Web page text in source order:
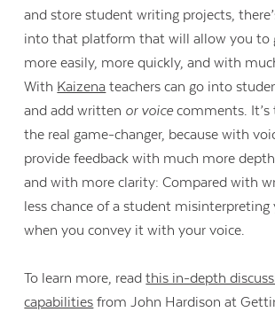
and store student writing projects,
into that platform that will allow you to
more easily, more quickly, and with
With Kaizena teachers can go into
and add written or voicecomments. It’s
the real game-changer, because with
provide feedback with much more
and with more clarity: Compared with
less chance of a student misinterpreting
when you convey it with your voice.
To learn more, readthis in-depth
capabilities from John Hardison at